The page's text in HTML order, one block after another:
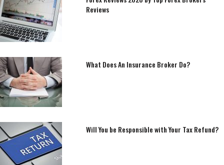
Reviews
What Does An Insurance Broker Do?
Will You be Responsible with Your Tax Refund?